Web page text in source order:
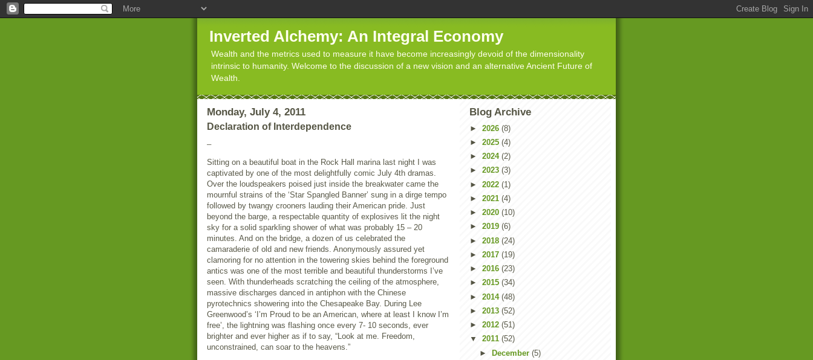
Inverted Alchemy: An Integral Economy
Wealth and the metrics used to measure it have become increasingly devoid of the dimensionality
intrinsic to humanity. Welcome to the discussion of a new vision and an alternative Ancient Future of
Wealth.
Monday, July 4, 2011
Declaration of Interdependence
Sitting on a beautiful boat in the Rock Hall marina last night I was
captivated by one of the most delightfully comic July 4th dramas.
Over the loudspeakers poised just inside the breakwater came the
mournful strains of the ‘Star Spangled Banner’ sung in a dirge tempo
followed by twangy crooners lauding their American pride. Just
beyond the barge, a respectable quantity of explosives lit the night
sky for a solid sparkling shower of what was probably 15 – 20
minutes. And on the bridge, a dozen of us celebrated the
camaraderie of old and new friends. Anonymously assured yet
clamoring for no attention in the towering skies behind the foreground
antics was one of the most terrible and beautiful thunderstorms I’ve
seen. With thunderheads scratching the ceiling of the atmosphere,
massive discharges danced in antiphon with the Chinese
pyrotechnics showering into the Chesapeake Bay. During Lee
Greenwood’s ‘I’m Proud to be an American, where at least I know I’m
free’, the lightning was flashing once every 7- 10 seconds, ever
brighter and ever higher as if to say, “Look at me. Freedom,
unconstrained, can soar to the heavens.”
Blog Archive
► 2026 (8)
► 2025 (4)
► 2024 (2)
► 2023 (3)
► 2022 (1)
► 2021 (4)
► 2020 (10)
► 2019 (6)
► 2018 (24)
► 2017 (19)
► 2016 (23)
► 2015 (34)
► 2014 (48)
► 2013 (52)
► 2012 (51)
▼ 2011 (52)
► December (5)